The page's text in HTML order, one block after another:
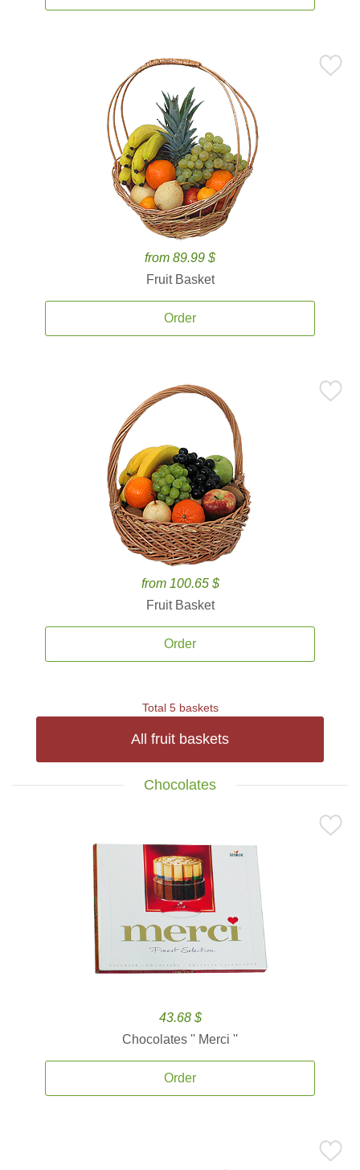
from 89.99 $
Fruit Basket
Order
from 100.65 $
Fruit Basket
Order
Total 5 baskets
All fruit baskets
Chocolates
43.68 $
Chocolates '' Merci ''
Order